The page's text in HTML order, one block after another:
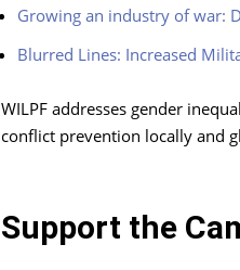
Growing an industry of war:
Blurred Lines: Increased
WILPF addresses gender
conflict prevention locally and
Support the